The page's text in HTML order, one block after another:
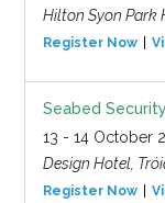
Hilton Syon Park
Register Now
Seabed Security
13 - 14 October
Design Hotel,
Register Now